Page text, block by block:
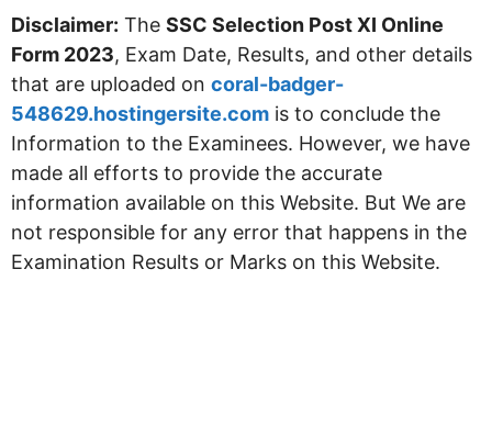
Disclaimer: The SSC Selection Post XI Online
Form 2023, Exam Date, Results, and other details
that are uploaded on coral-badger-
548629.hostingersite.com is to conclude the
Information to the Examinees. However, we have
made all efforts to provide the accurate
information available on this Website. But We are
not responsible for any error that happens in the
Examination Results or Marks on this Website.